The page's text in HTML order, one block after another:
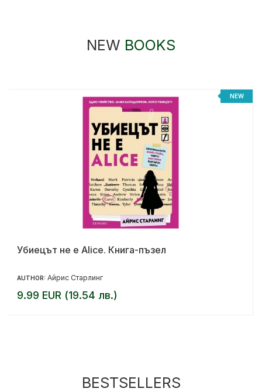
NEW BOOKS
NEW
Убиецът не е Alice. Книга-пъзел
AUTHOR: Айрис Старлинг
9.99 EUR (19.54 лв.)
BESTSELLERS